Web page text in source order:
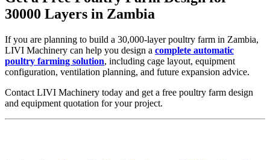
30000 Layers in Zambia
If you are planning to build a 30,000-layer poultry farm in Zambia,
LIVI Machinery can help you design a complete automatic
poultry farming solution, including cage layout, equipment
configuration, ventilation planning, and future expansion advice.
Contact LIVI Machinery today and get a free poultry farm design
and equipment quotation for your project.